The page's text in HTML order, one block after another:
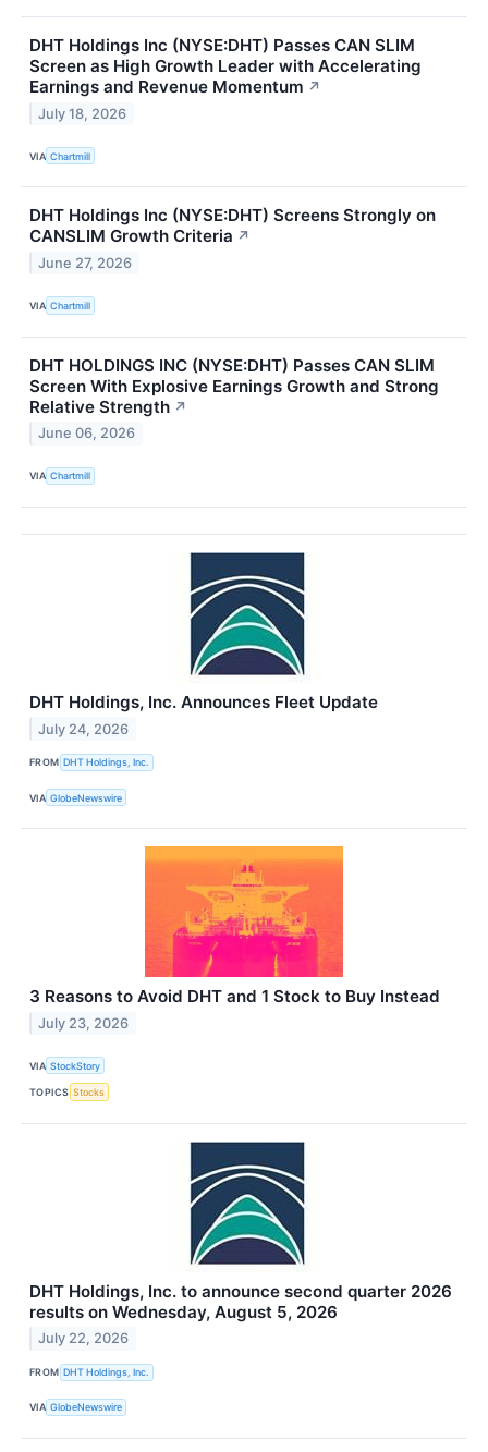
DHT Holdings Inc (NYSE:DHT) Passes CAN SLIM
Screen as High Growth Leader with Accelerating
Earnings and Revenue Momentum ↗
July 18, 2026
VIA Chartmill
DHT Holdings Inc (NYSE:DHT) Screens Strongly on
CANSLIM Growth Criteria ↗
June 27, 2026
VIA Chartmill
DHT HOLDINGS INC (NYSE:DHT) Passes CAN SLIM
Screen With Explosive Earnings Growth and Strong
Relative Strength ↗
June 06, 2026
VIA Chartmill
DHT Holdings, Inc. Announces Fleet Update
July 24, 2026
FROM DHT Holdings, Inc.
VIA GlobeNewswire
3 Reasons to Avoid DHT and 1 Stock to Buy Instead
July 23, 2026
VIA StockStory
TOPICS Stocks
DHT Holdings, Inc. to announce second quarter 2026
results on Wednesday, August 5, 2026
July 22, 2026
FROM DHT Holdings, Inc.
VIA GlobeNewswire